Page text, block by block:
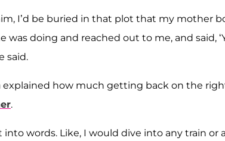
I’d be buried in that plot that my mother
was doing and reached out to me, and said,
said.
explained how much getting back on the
.
into words. Like, I would dive into any train